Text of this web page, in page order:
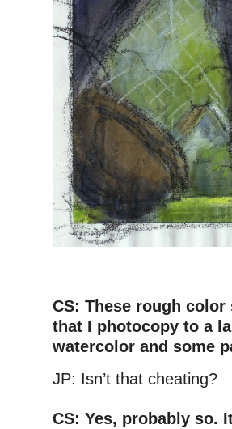
CS: These rough
that I photocopy to a
watercolor and some
JP: Isn’t that cheating?
CS: Yes, probably so.